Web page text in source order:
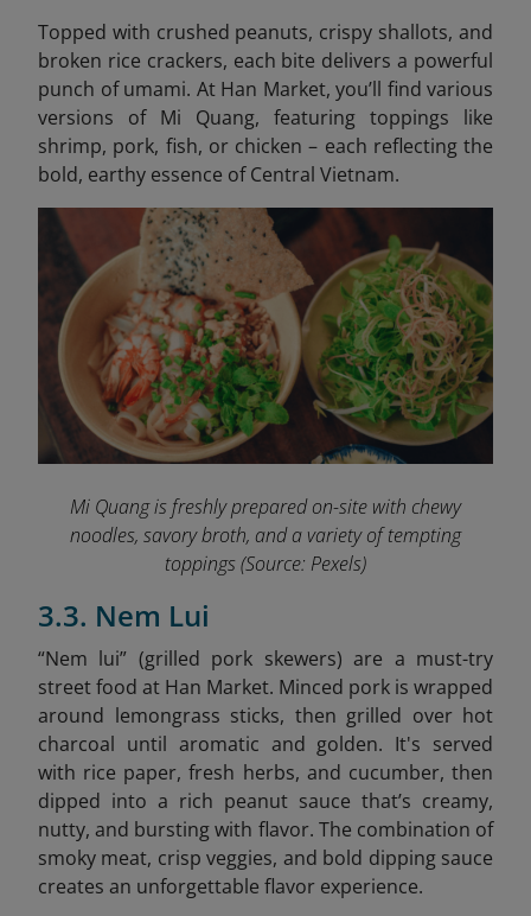
Topped with crushed peanuts, crispy shallots, and
broken rice crackers, each bite delivers a powerful
punch of umami. At Han Market, you’ll find various
versions of Mi Quang, featuring toppings like
shrimp, pork, fish, or chicken – each reflecting the
bold, earthy essence of Central Vietnam.
Mi Quang is freshly prepared on-site with chewy
noodles, savory broth, and a variety of tempting
toppings(Source: Pexels)
3.3. Nem Lui
“Nem lui” (grilled pork skewers) are a must-try
street food at Han Market. Minced pork is wrapped
around lemongrass sticks, then grilled over hot
charcoal until aromatic and golden. It's served
with rice paper, fresh herbs, and cucumber, then
dipped into a rich peanut sauce that’s creamy,
nutty, and bursting with flavor. The combination of
smoky meat, crisp veggies, and bold dipping sauce
creates an unforgettable flavor experience.